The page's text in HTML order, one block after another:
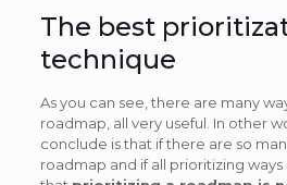
The best
technique
As you can see, there are many
roadmap, all very useful. In other
conclude is that if there are so
roadmap and if all prioritizing